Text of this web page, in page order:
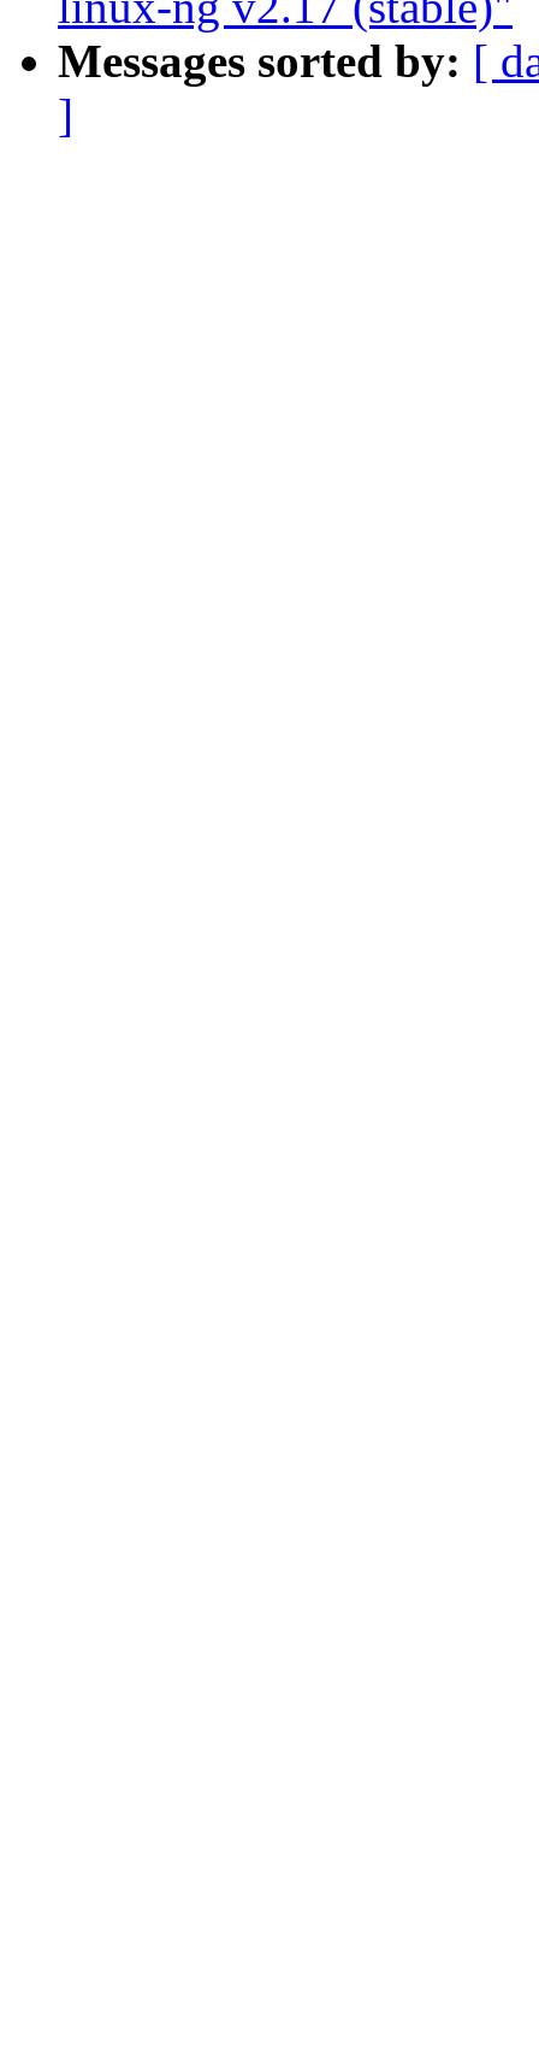
Messages sorted by: [
]